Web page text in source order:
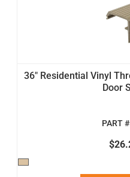
36" Residential Vinyl
Door
PART